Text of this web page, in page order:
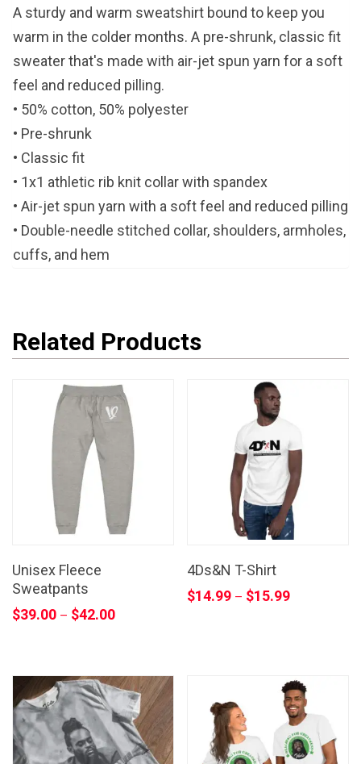
A sturdy and warm sweatshirt bound to keep you
warm in the colder months. A pre-shrunk, classic fit
sweater that's made with air-jet spun yarn for a soft
feel and reduced pilling.
• 50% cotton, 50% polyester
• Pre-shrunk
• Classic fit
• 1x1 athletic rib knit collar with spandex
• Air-jet spun yarn with a soft feel and reduced pilling
• Double-needle stitched collar, shoulders, armholes,
cuffs, and hem
Related Products
Unisex Fleece
Sweatpants
$39.00 – $42.00
4Ds&N T-Shirt
$14.99 – $15.99